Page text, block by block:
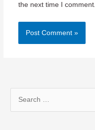
the next time I comment.